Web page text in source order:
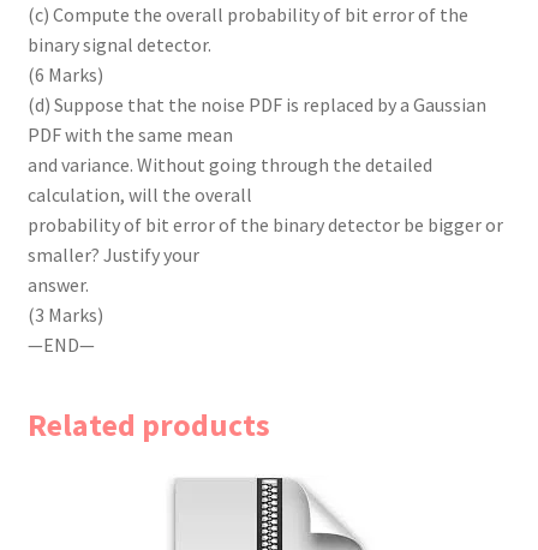
(c) Compute the overall probability of bit error of the
binary signal detector.
(6 Marks)
(d) Suppose that the noise PDF is replaced by a Gaussian
PDF with the same mean
and variance. Without going through the detailed
calculation, will the overall
probability of bit error of the binary detector be bigger or
smaller? Justify your
answer.
(3 Marks)
—END—
Related products